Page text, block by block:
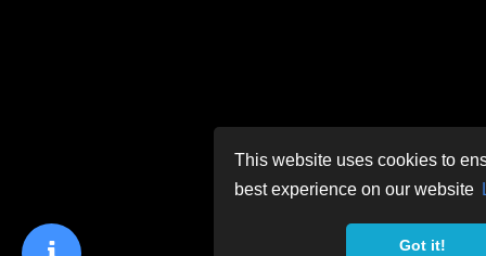
This website uses cookies to
best experience on our website
Got it!